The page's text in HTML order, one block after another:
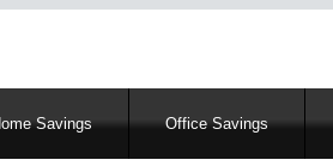
Savings Office Savings